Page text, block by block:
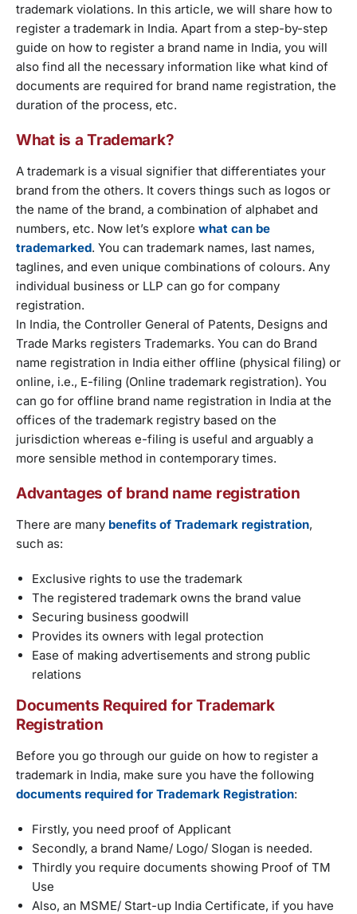
trademark violations. In this article, we will share how to
register a trademark in India. Apart from a step-by-step
guide on how to register a brand name in India, you will
also find all the necessary information like what kind of
documents are required for brand name registration, the
duration of the process, etc.
What is a Trademark?
A trademark is a visual signifier that differentiates your
brand from the others. It covers things such as logos or
the name of the brand, a combination of alphabet and
numbers, etc. Now let’s explore what can be
trademarked. You can trademark names, last names,
taglines, and even unique combinations of colours. Any
individual business or LLP can go for company
registration.
In India, the Controller General of Patents, Designs and
Trade Marks registers Trademarks. You can do Brand
name registration in India either offline (physical filing) or
online, i.e., E-filing (Online trademark registration). You
can go for offline brand name registration in India at the
offices of the trademark registry based on the
jurisdiction whereas e-filing is useful and arguably a
more sensible method in contemporary times.
Advantages of brand name registration
There are many benefits of Trademark registration,
such as:
Exclusive rights to use the trademark
The registered trademark owns the brand value
Securing business goodwill
Provides its owners with legal protection
Ease of making advertisements and strong public
relations
Documents Required for Trademark
Registration
Before you go through our guide on how to register a
trademark in India, make sure you have the following
documents required for Trademark Registration:
Firstly, you need proof of Applicant
Secondly, a brand Name/ Logo/ Slogan is needed.
Thirdly you require documents showing Proof of TM
Use
Also, an MSME/ Start-up India Certificate, if you have